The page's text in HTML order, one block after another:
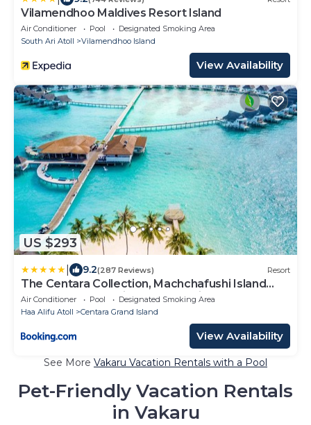
Vilamendhoo Maldives Resort Island
Air Conditioner Pool
Designated Smoking Area
South Ari Atoll
Vilamendhoo Island
View Availability
US $293
9.2(287 Reviews) Resort
The Centara Collection, Machchafushi Island
Resort & Spa Maldives - Stay 4 nights or more,
enjoy 25 percent off Seaplane transfers, valid
for stays from 10 Apr to Sep 2026
Air Conditioner Pool
Designated Smoking Area
Haa Alifu Atoll
Centara Grand Island
View Availability
See More Vakaru Vacation Rentals with a Pool
Pet-Friendly Vacation Rentals
in Vakaru